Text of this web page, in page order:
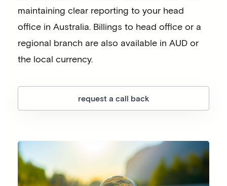
maintaining clear reporting to your head
office in Australia. Billings to head office or a
regional branch are also available in AUD or
the local currency.
request a call back